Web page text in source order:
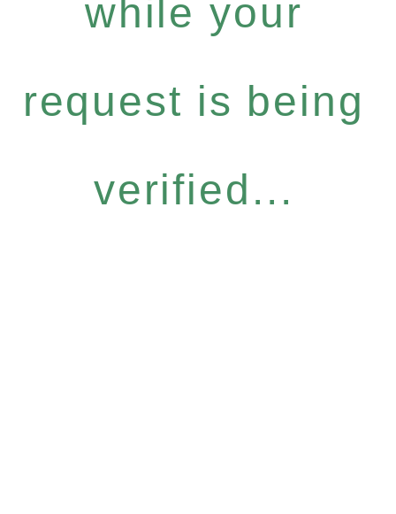
while your
request is being
verified...